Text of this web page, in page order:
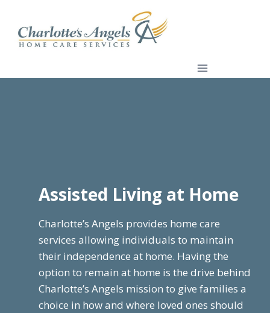
content
Assisted Living at Home
Charlotte’s Angels provides home care
services allowing individuals to maintain
their independence at home. Having the
option to remain at home is the drive behind
Charlotte’s Angels mission to give families a
choice in how and where loved ones should